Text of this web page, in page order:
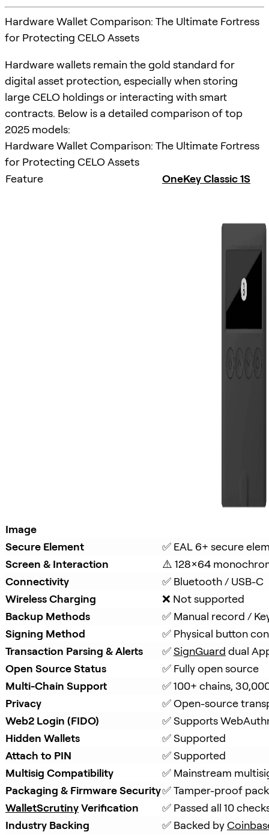
Hardware Wallet Comparison: The Ultimate Fortress
for Protecting CELO Assets
Hardware wallets remain the gold standard for
digital asset protection, especially when storing
large CELO holdings or interacting with smart
contracts. Below is a detailed comparison of top
2025 models:
Hardware Wallet Comparison: The Ultimate Fortress
for Protecting CELO Assets
Feature
OneKey Classic 1S
Image
Secure Element
✅ EAL 6+ secure
Screen & Interaction
⚠️ 128×64
Connectivity
✅ Bluetooth / USB-C
Wireless Charging
❌ Not supported
Backup Methods
✅ Manual record /
Signing Method
✅ Physical button
Transaction Parsing & Alerts
✅ SignGuard dual
Open Source Status
✅ Fully open source
Multi-Chain Support
✅ 100+ chains,
Privacy
✅ Open-source
Web2 Login (FIDO)
✅ Supports
Hidden Wallets
✅ Supported
Attach to PIN
✅ Supported
Multisig Compatibility
✅ Mainstream
Packaging & Firmware Security✅ Tamper-proof
WalletScrutiny Verification
✅ Passed all 10
Industry Backing
✅ Backed by